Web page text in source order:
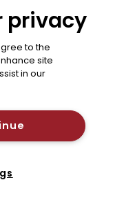
privacy
to the
site
in our